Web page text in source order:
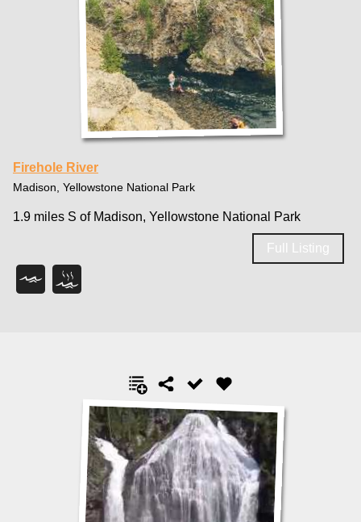
Firehole River
Madison, Yellowstone National Park
1.9 miles S of Madison, Yellowstone National Park
Full Listing